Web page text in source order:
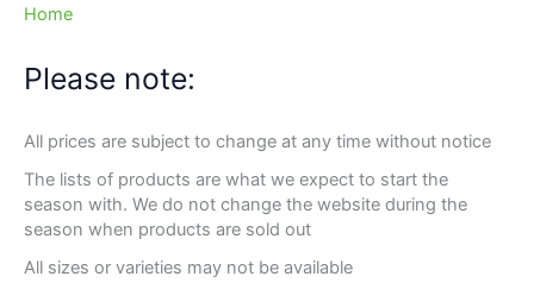
Home
Please note:
All prices are subject to change at any time without notice
The lists of products are what we expect to start the
season with. We do not change the website during the
season when products are sold out
All sizes or varieties may not be available